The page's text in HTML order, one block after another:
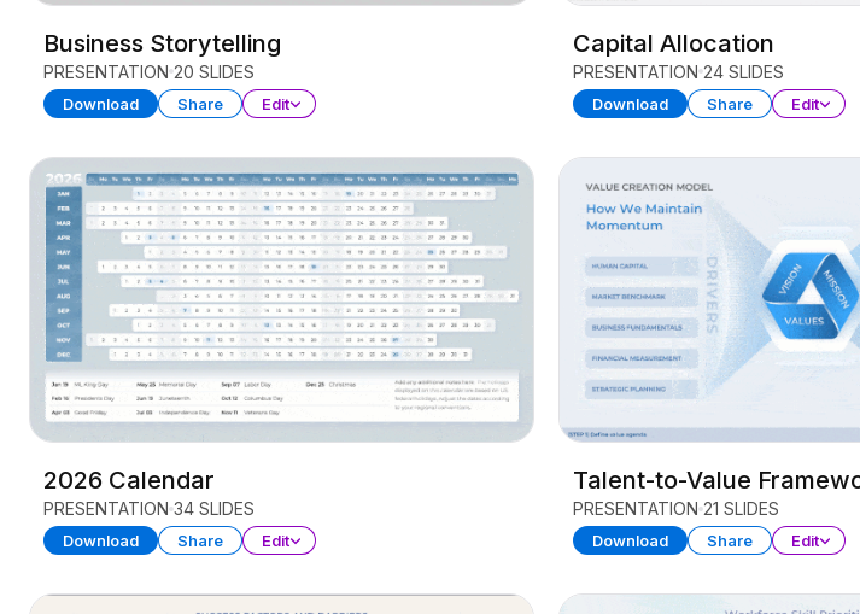
Business Storytelling
PRESENTATION 20 SLIDES
Download Share Edit
Capital Allocation
PRESENTATION 24 SLIDES
Download Share Edit
2026 Calendar
PRESENTATION 34 SLIDES
Download Share Edit
Talent-to-Value
PRESENTATION 21 SLIDES
Download Share Edit